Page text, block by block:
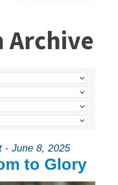
Archive
- June 8, 2025
to Glory